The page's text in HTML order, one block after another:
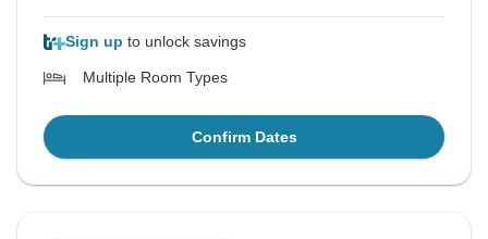
Sign up to unlock savings
Multiple Room Types
Confirm Dates